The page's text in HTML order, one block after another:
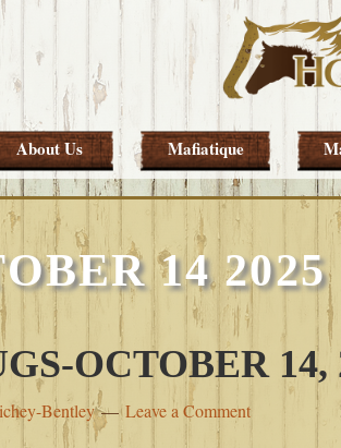
About Us Mafiatique
14 2025
OCTOBER 14,
Bentley Leave a Comment